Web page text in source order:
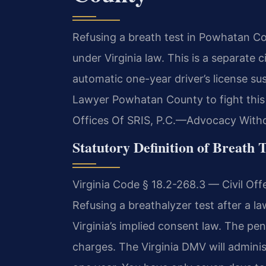
Refusing a breath test in Powhatan
under Virginia law. This is a separate
automatic one-year driver’s license
Lawyer Powhatan County to fight
Offices Of SRIS, P.C.—Advocacy
Statutory Definition of Breath
Virginia Code § 18.2-268.3 — Civil
Refusing a breathalyzer test after a
Virginia’s implied consent law. The
charges. The Virginia DMV will